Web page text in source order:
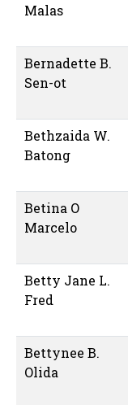
Malas
Bernadette B.
Sen-ot
Bethzaida W.
Batong
Betina O
Marcelo
Betty Jane L.
Fred
Bettynee B.
Olida